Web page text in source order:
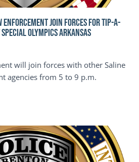
JOIN FORCES FOR TIP-A-
Olympics Arkansas
will join forces with other Saline
agencies from 5 to 9 p.m.